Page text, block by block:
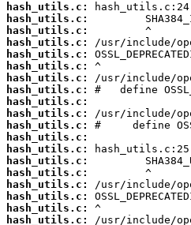
hash_utils.c:
hash_utils.c:
hash_utils.c:
hash_utils.c:
hash_utils.c:
hash_utils.c:
hash_utils.c:
hash_utils.c:
hash_utils.c:
hash_utils.c:
hash_utils.c:
hash_utils.c:
hash_utils.c:
hash_utils.c:
hash_utils.c:
hash_utils.c:
hash_utils.c:
hash_utils.c:
hash_utils.c: